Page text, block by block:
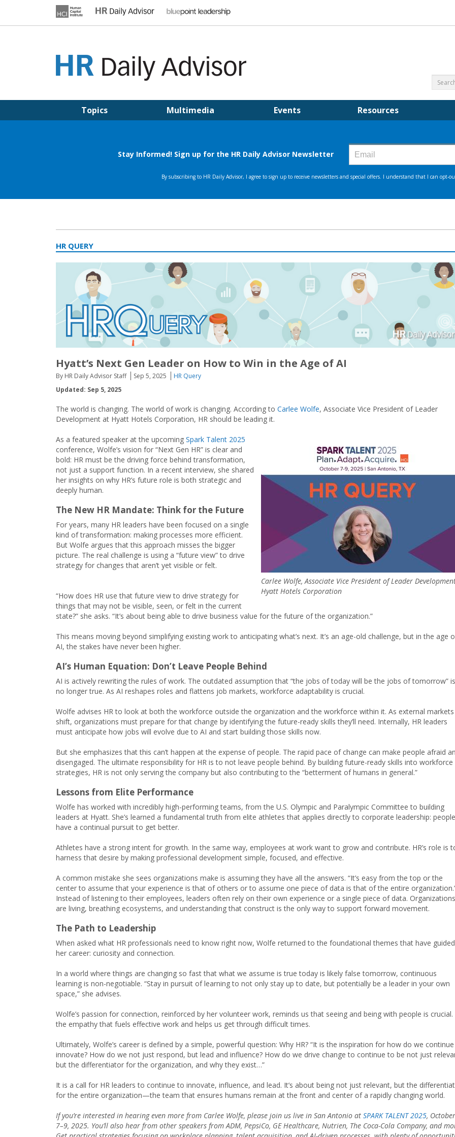
Topics Multimedia Events Resources
HR QUERY
Hyatt’s Next Gen Leader on How to Win in the Age of AI
By HR Daily Advisor Staff Sep 5, 2025
HR Query
Updated: Sep 5, 2025
The world is changing. The world of work is changing. According to Carlee Wolfe, Associate Vice President of Leader
Development at Hyatt Hotels Corporation, HR should be leading it.
Carlee Wolfe, Associate Vice President of Leader
Hyatt Hotels Corporation
As a featured speaker at the upcoming Spark Talent 2025
conference, Wolfe’s vision for “Next Gen HR” is clear and
bold: HR must be the driving force behind transformation,
not just a support function. In a recent interview, she shared
her insights on why HR’s future role is both strategic and
deeply human.
The New HR Mandate: Think for the Future
For years, many HR leaders have been focused on a single
kind of transformation: making processes more efficient.
But Wolfe argues that this approach misses the bigger
picture. The real challenge is using a “future view” to drive
strategy for changes that aren’t yet visible or felt.
“How does HR use that future view to drive strategy for
things that may not be visible, seen, or felt in the current
state?” she asks. “It’s about being able to drive business value for the future of the organization.”
This means moving beyond simplifying existing work to anticipating what’s next. It’s an age-old challenge, but in the age
AI, the stakes have never been higher.
AI’s Human Equation: Don’t Leave People Behind
AI is actively rewriting the rules of work. The outdated assumption that “the jobs of today will be the jobs of tomorrow” is
no longer true. As AI reshapes roles and flattens job markets, workforce adaptability is crucial.
Wolfe advises HR to look at both the workforce outside the organization and the workforce within it. As external markets
shift, organizations must prepare for that change by identifying the future-ready skills they’ll need. Internally, HR leaders
must anticipate how jobs will evolve due to AI and start building those skills now.
But she emphasizes that this can’t happen at the expense of people. The rapid pace of change can make people afraid
disengaged. The ultimate responsibility for HR is to not leave people behind. By building future-ready skills into workforce
strategies, HR is not only serving the company but also contributing to the “betterment of humans in general.”
Lessons from Elite Performance
Wolfe has worked with incredibly high-performing teams, from the U.S. Olympic and Paralympic Committee to building
leaders at Hyatt. She’s learned a fundamental truth from elite athletes that applies directly to corporate leadership: people
have a continual pursuit to get better.
Athletes have a strong intent for growth. In the same way, employees at work want to grow and contribute. HR’s role is
harness that desire by making professional development simple, focused, and effective.
A common mistake she sees organizations make is assuming they have all the answers. “It’s easy from the top or the
center to assume that your experience is that of others or to assume one piece of data is that of the entire
Instead of listening to their employees, leaders often rely on their own experience or a single piece of data. Organizations
are living, breathing ecosystems, and understanding that construct is the only way to support forward movement.
The Path to Leadership
When asked what HR professionals need to know right now, Wolfe returned to the foundational themes that have guided
her career: curiosity and connection.
In a world where things are changing so fast that what we assume is true today is likely false tomorrow, continuous
learning is non-negotiable. “Stay in pursuit of learning to not only stay up to date, but potentially be a leader in your own
space,” she advises.
Wolfe’s passion for connection, reinforced by her volunteer work, reminds us that seeing and being with people is crucial.
the empathy that fuels effective work and helps us get through difficult times.
Ultimately, Wolfe’s career is defined by a simple, powerful question: Why HR? “It is the inspiration for how do we
innovate? How do we not just respond, but lead and influence? How do we drive change to continue to be not just
but the differentiator for the organization, and why they exist…”
It is a call for HR leaders to continue to innovate, influence, and lead. It’s about being not just relevant, but the
for the entire organization—the team that ensures humans remain at the front and center of a rapidly changing world.
If you’re interested in hearing even more from Carlee Wolfe, please join us live in San Antonio at SPARK TALENT 2025, October
7–9, 2025. You’ll also hear from other speakers from ADM, PepsiCo, GE Healthcare, Nutrien, The Coca-Cola Company, and